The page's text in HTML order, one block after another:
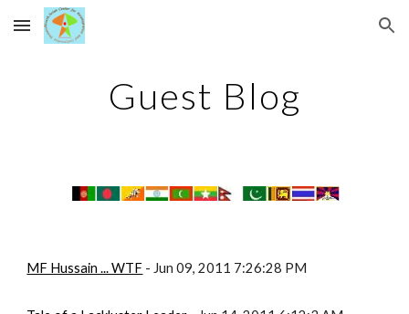
Skip to main content Skip to navigation
Guest Blog
MF Hussain ... WTF - Jun 09, 2011 7:26:28 PM